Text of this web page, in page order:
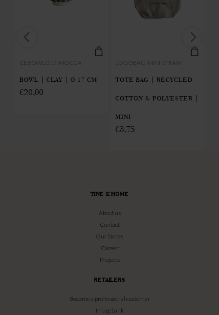
CEBOWLO17-MOCCA
BOWL | CLAY | Ø 17 CM
€20,00
LOGOBAG-MINI-STRAW
TOTE BAG | RECYCLED
COTTON & POLYESTER |
MINI
€3,75
TINE K HOME
About us
Contact
Our Stores
Career
Projects
RETAILERS
Become a professional customer
Imagebank